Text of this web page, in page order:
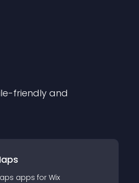
friendly and
apps for Wix